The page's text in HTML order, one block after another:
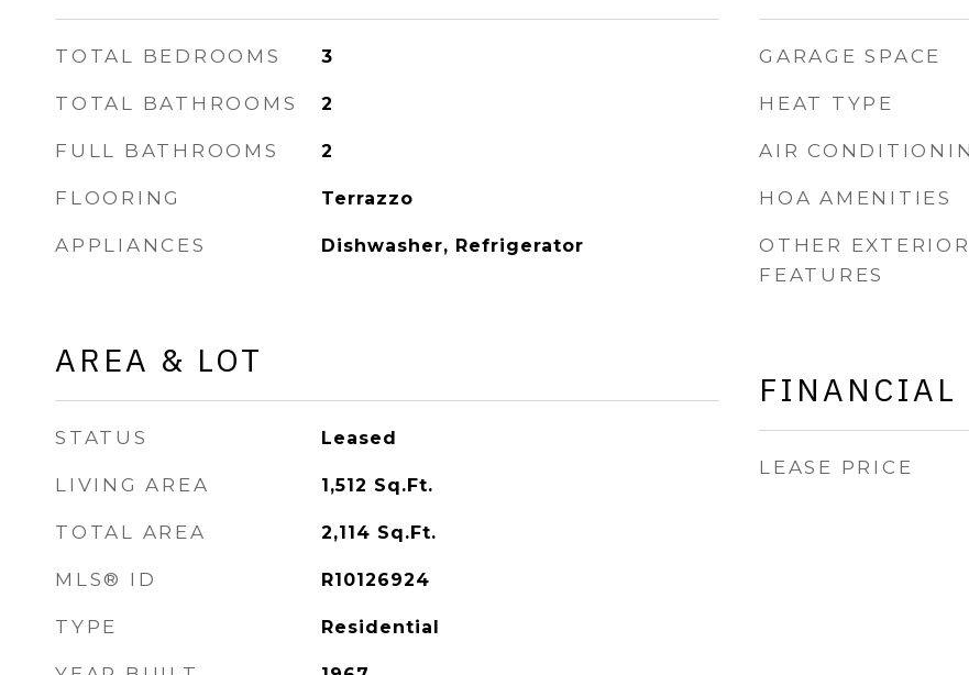
TOTAL BEDROOMS 3
TOTAL BATHROOMS 2
FULL BATHROOMS 2
FLOORING Terrazzo
APPLIANCES Dishwasher, Refrigerator
AREA & LOT
STATUS Leased
LIVING AREA 1,512 Sq.Ft.
TOTAL AREA 2,114 Sq.Ft.
MLS® ID R10126924
TYPE Residential
GARAGE SPACE
HEAT TYPE
AIR
HOA AMENITIES
OTHER EXTERIOR
FEATURES
FINANCIAL
LEASE PRICE